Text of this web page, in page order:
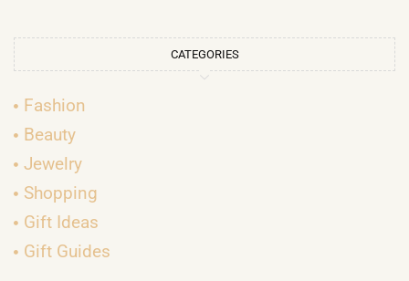
CATEGORIES
Fashion
Beauty
Jewelry
Shopping
Gift Ideas
Gift Guides